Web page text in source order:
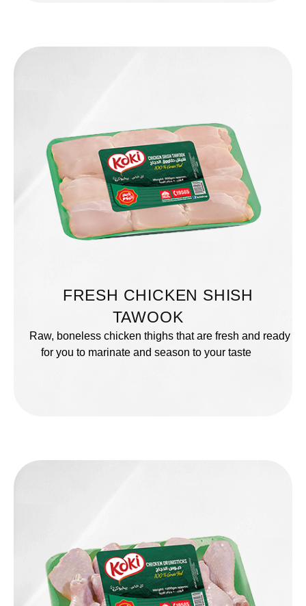
FRESH CHICKEN SHISH
TAWOOK
Raw, boneless chicken thighs that are fresh and ready
for you to marinate and season to your taste